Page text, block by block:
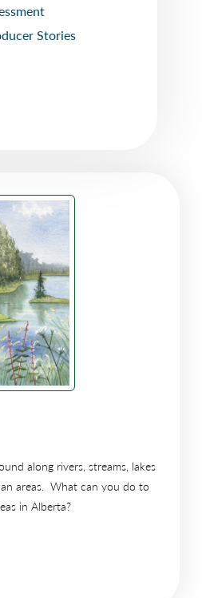
along rivers, streams, lakes
areas. What can you do to
in Alberta?
Stories